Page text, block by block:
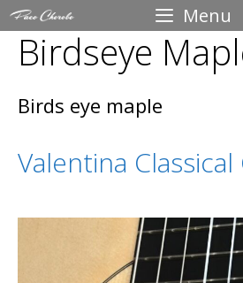
Skip
content
Menu
Birdseye
Birds eye maple
Valentina